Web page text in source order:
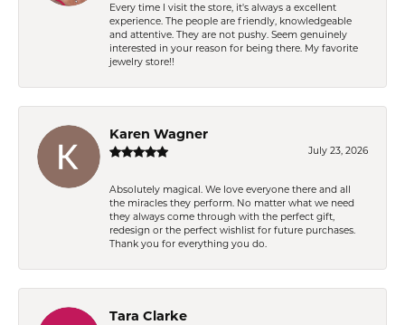
Every time I visit the store, it's always a excellent
experience. The people are friendly, knowledgeable
and attentive. They are not pushy. Seem genuinely
interested in your reason for being there. My favorite
jewelry store!!
Karen Wagner
July 23, 2026
Absolutely magical. We love everyone there and all
the miracles they perform. No matter what we need
they always come through with the perfect gift,
redesign or the perfect wishlist for future purchases.
Thank you for everything you do.
Tara Clarke